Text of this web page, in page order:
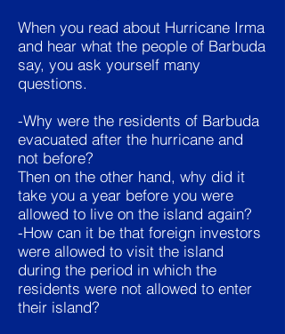
When you read about Hurricane Irma
and hear what the people of Barbuda
say, you ask yourself many
questions.
-Why were the residents of Barbuda
evacuated after the hurricane and
not before?
Then on the other hand, why did it
take you a year before you were
allowed to live on the island again?
-How can it be that foreign investors
were allowed to visit the island
during the period in which the
residents were not allowed to enter
their island?